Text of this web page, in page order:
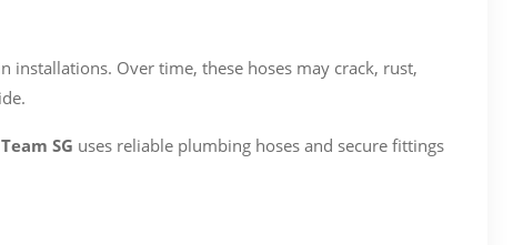
installations. Over time, these hoses may crack, rust,
SG uses reliable plumbing hoses and secure fittings